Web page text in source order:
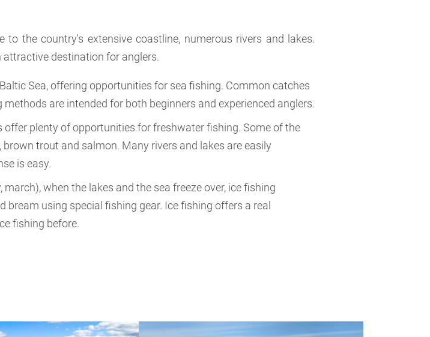
the country's extensive coastline, numerous rivers and lakes.
destination for anglers.
Sea, offering opportunities for sea fishing. Common catches
are intended for both beginners and experienced anglers.
offer plenty of opportunities for freshwater fishing. Some of the
trout and salmon. Many rivers and lakes are easily
is easy.
when the lakes and the sea freeze over, ice fishing
using special fishing gear. Ice fishing offers a real
fishing before.